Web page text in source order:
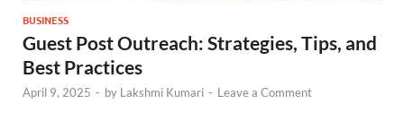
BUSINESS
Guest Post Outreach: Strategies, Tips, and
Best Practices
April 9, 2025 - by Lakshmi Kumari - Leave a Comment